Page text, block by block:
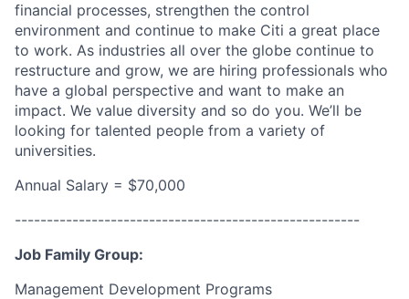
financial processes, strengthen the control
environment and continue to make Citi a great place
to work. As industries all over the globe continue to
restructure and grow, we are hiring professionals who
have a global perspective and want to make an
impact. We value diversity and so do you. We’ll be
looking for talented people from a variety of
universities.
Annual Salary = $70,000
------------------------------------------------------
Job Family Group:
Management Development Programs